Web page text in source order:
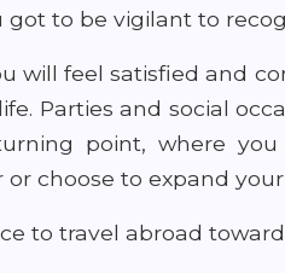
to be vigilant to
will feel satisfied and
Parties and social
point, where
choose to expand your
to travel abroad